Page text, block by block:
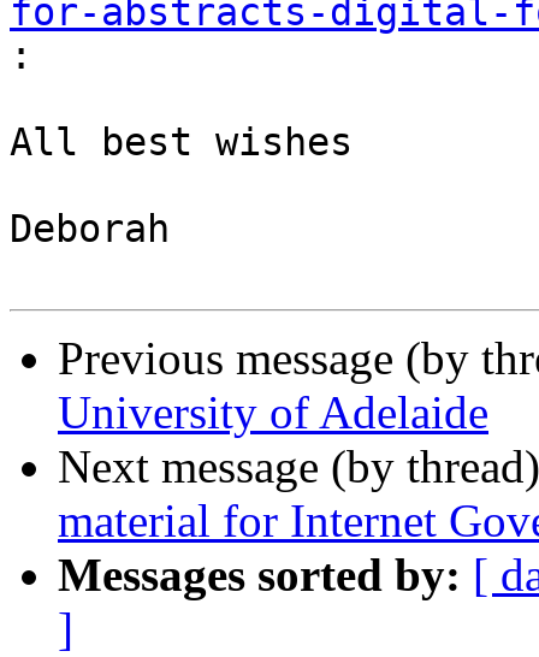
for-abstracts-digital-
:
All best wishes
Deborah
Previous message (by
University of Adelaide
Next message (by
material for Internet
Messages sorted by: [
]